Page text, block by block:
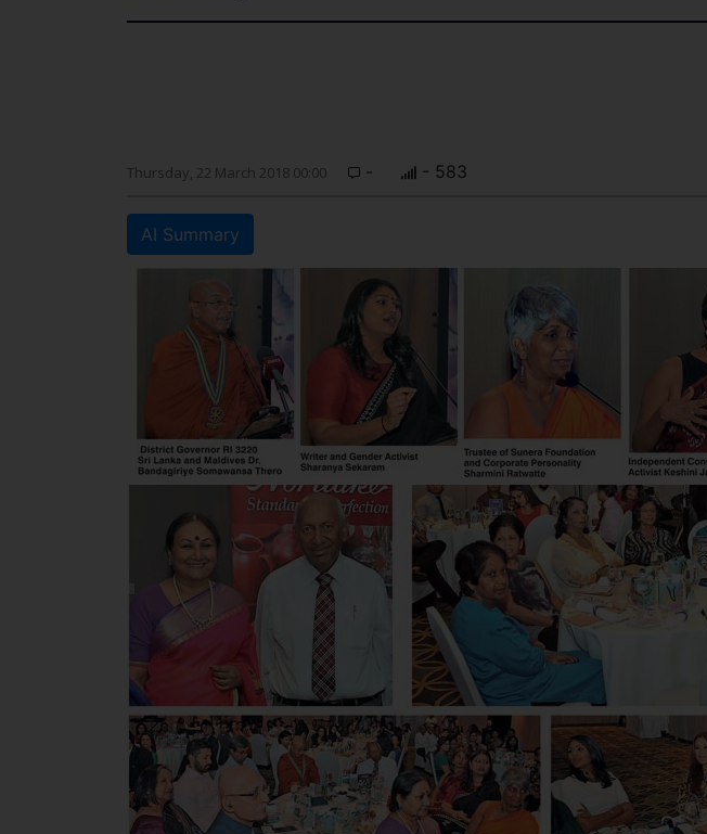
Thursday, 22 March 2018 00:00 - - 583
AI Summary